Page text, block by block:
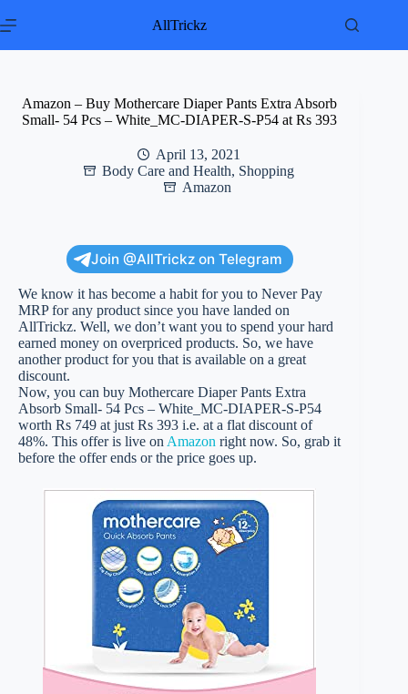
to
AllTrickz
Amazon – Buy Mothercare Diaper Pants Extra Absorb
Small- 54 Pcs – White_MC-DIAPER-S-P54 at Rs 393
April 13, 2021
Body Care and Health, Shopping
Amazon
Join @AllTrickz on Telegram
We know it has become a habit for you to Never Pay
MRP for any product since you have landed on
AllTrickz. Well, we don’t want you to spend your hard
earned money on overpriced products. So, we have
another product for you that is available on a great
discount.
Now, you can buy Mothercare Diaper Pants Extra
Absorb Small- 54 Pcs – White_MC-DIAPER-S-P54
worth Rs 749 at just Rs 393 i.e. at a flat discount of
48%. This offer is live on Amazon right now. So, grab it
before the offer ends or the price goes up.